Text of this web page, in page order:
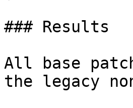
### Results
All base
the legacy